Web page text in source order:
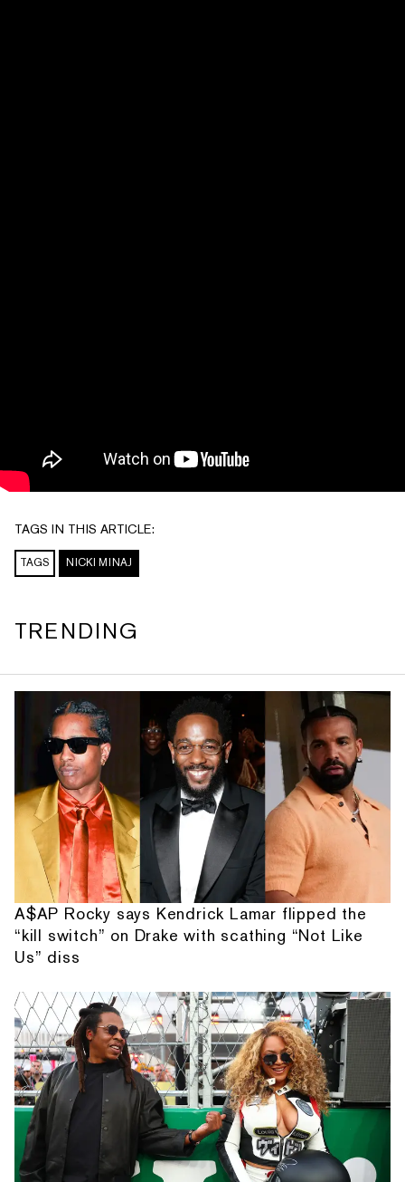
TAGS IN THIS ARTICLE:
TAGS NICKI MINAJ
TRENDING
A$AP Rocky says Kendrick Lamar flipped the
“kill switch” on Drake with scathing “Not Like
Us” diss